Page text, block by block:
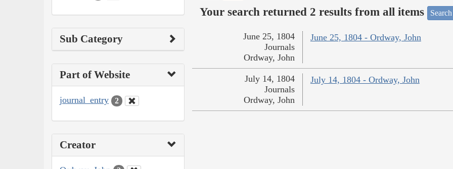
Sub Category
Part of Website
journal_entry 2
Creator
Your search returned 2 results from all items
June 25, 1804 - Ordway, John
June 25, 1804
Journals
Ordway, John
July 14, 1804 - Ordway, John
July 14, 1804
Journals
Ordway, John